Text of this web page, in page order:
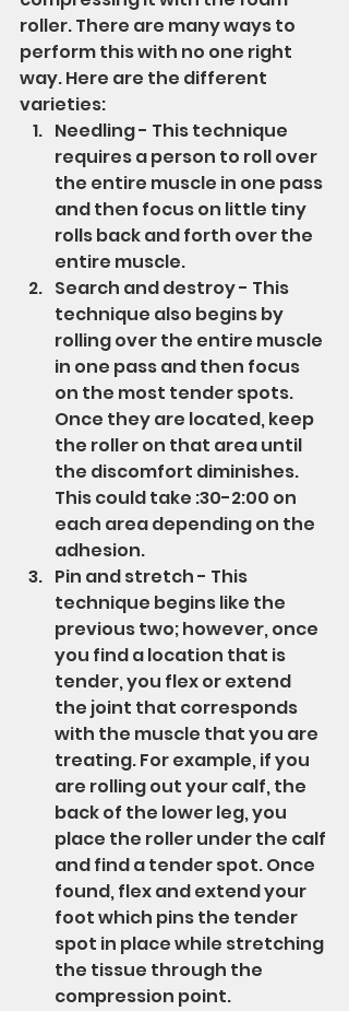
roller. There are many ways to
perform this with no one right
way. Here are the different
varieties:
Needling - This technique
requires a person to roll over
the entire muscle in one pass
and then focus on little tiny
rolls back and forth over the
entire muscle.
Search and destroy - This
technique also begins by
rolling over the entire muscle
in one pass and then focus
on the most tender spots.
Once they are located, keep
the roller on that area until
the discomfort diminishes.
This could take :30-2:00 on
each area depending on the
adhesion.
Pin and stretch - This
technique begins like the
previous two; however, once
you find a location that is
tender, you flex or extend
the joint that corresponds
with the muscle that you are
treating. For example, if you
are rolling out your calf, the
back of the lower leg, you
place the roller under the calf
and find a tender spot. Once
found, flex and extend your
foot which pins the tender
spot in place while stretching
the tissue through the
compression point.